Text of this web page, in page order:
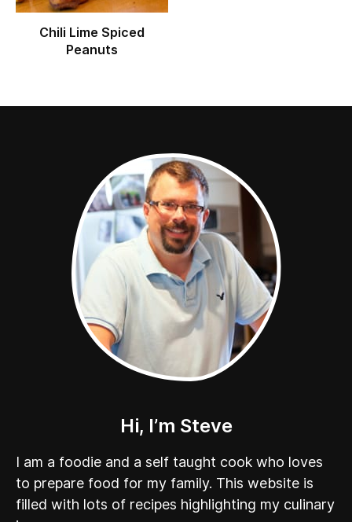
Chili Lime Spiced
Peanuts
Hi, I’m Steve
I am a foodie and a self taught cook who loves
to prepare food for my family. This website is
filled with lots of recipes highlighting my culinary